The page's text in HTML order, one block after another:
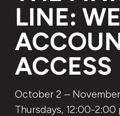
LINE:
ACCESS
October 2 –
Thursdays, 12:00-2:00